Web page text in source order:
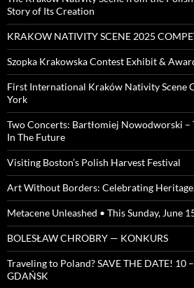
Story of Its Creation
KRAKOW NATIVITY SCENE 2025
Szopka Krakowska Contest Exhibit &
First International Kraków Nativity Scene
York
Two Concerts: Bartłomiej Nowodworski –
In The Future
Visiting Boston’s Polish Harvest Festival
Art Without Borders: Celebrating
Metacene Unleashed • This Sunday, June
BOLESŁAW CHROBRY — KONKURS
Traveling to Poland? SAVE THE DATE! 10
GDAŃSK